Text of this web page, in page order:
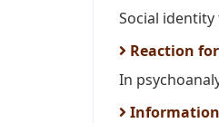
Social
Reaction
In